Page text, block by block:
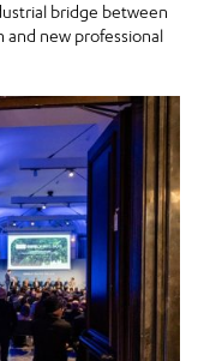
bridge between
and new professional